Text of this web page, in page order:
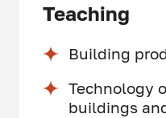
Teaching
Building
Technology
buildings